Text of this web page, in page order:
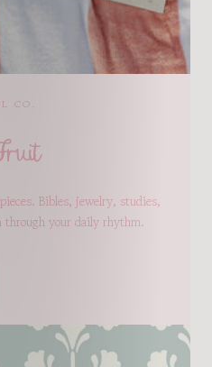
CO.
Bibles, jewelry, studies,
through your daily rhythm.